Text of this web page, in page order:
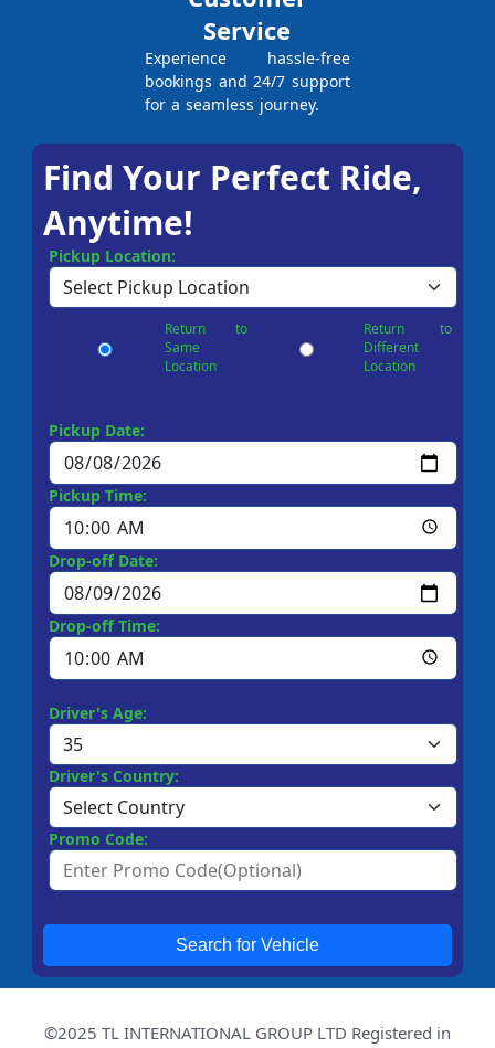
Service
Experience hassle-free
bookings and 24/7 support
for a seamless journey.
Find Your Perfect Ride,
Anytime!
Pickup Location:
Return to
Same
Location
Return to
Different
Location
Pickup Date:
Pickup Time:
Drop-off Date:
Drop-off Time:
Driver's Age:
Driver's Country:
Promo Code:
Search for Vehicle
©2025 TL INTERNATIONAL GROUP LTD Registered in